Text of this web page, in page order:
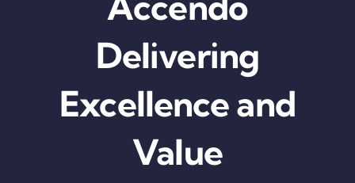
Delivering
Excellence and
Value